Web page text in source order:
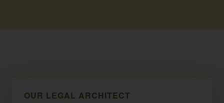
OUR LEGAL ARCHITECT